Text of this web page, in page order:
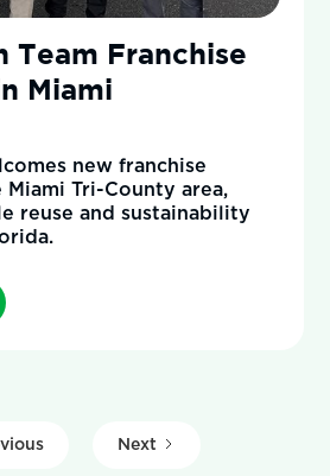
Team Franchise
Miami
new franchise
Tri-County area,
reuse and sustainability
Next